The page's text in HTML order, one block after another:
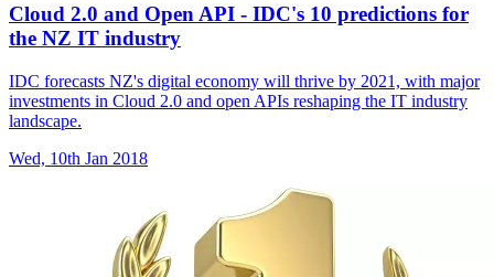
Cloud 2.0 and Open API - IDC's 10 predictions for
the NZ IT industry
IDC forecasts NZ's digital economy will thrive by 2021, with major
investments in Cloud 2.0 and open APIs reshaping the IT industry
landscape.
Wed, 10th Jan 2018